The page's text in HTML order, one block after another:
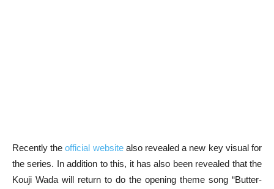
Recently theofficial websitealso revealed a new key visual for
the series. In addition to this, it has also been revealed that the
Kouji Wada will return to do the opening theme song “Butter-